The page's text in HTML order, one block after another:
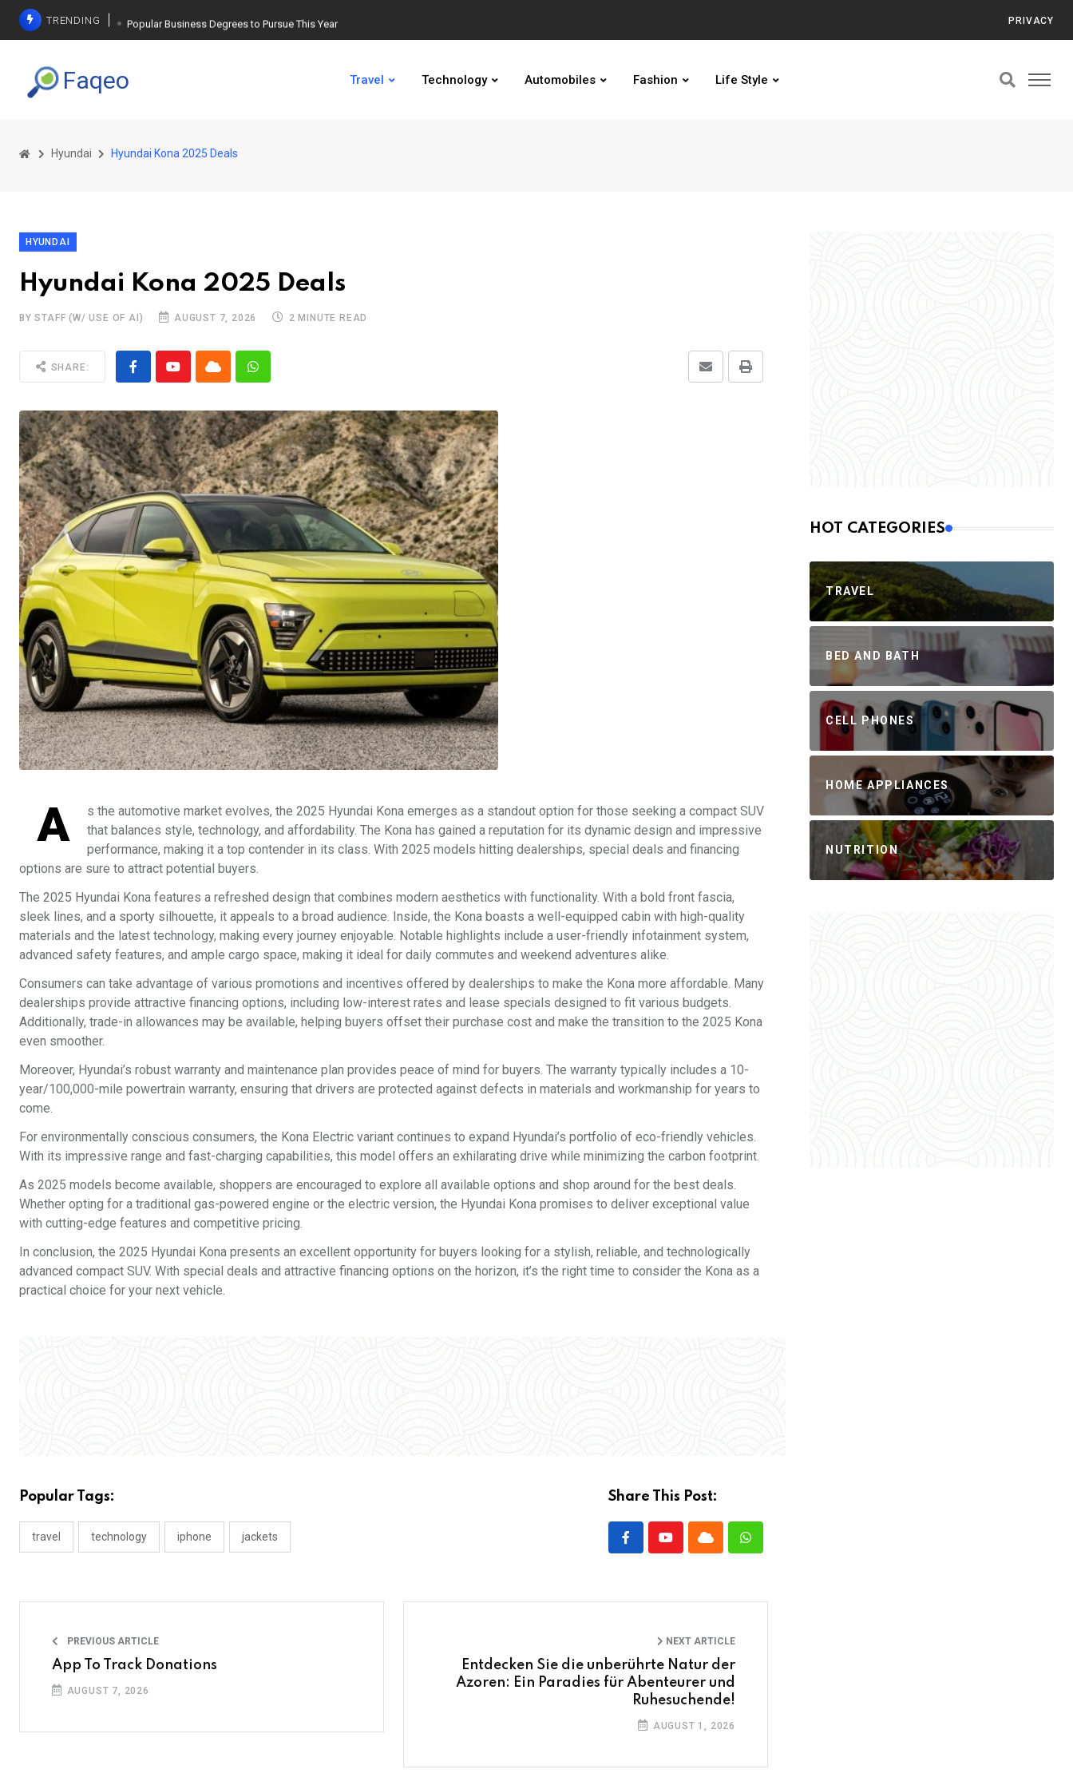
TRENDING Popular Business Degrees to Pursue This Year
Weight Loss Basics: What You Need to Know
PRIVACY
Faqeo Travel Technology Automobiles Fashion Life Style
Hyundai Hyundai Kona 2025 Deals
HYUNDAI
Hyundai Kona 2025 Deals
BY STAFF (W/ USE OF AI) AUGUST 7, 2026 2 MINUTE READ
SHARE:
A
s the automotive market evolves, the 2025 Hyundai Kona emerges as a standout option for those seeking a compact SUV
that balances style, technology, and affordability. The Kona has gained a reputation for its dynamic design and impressive
performance, making it a top contender in its class. With 2025 models hitting dealerships, special deals and financing
options are sure to attract potential buyers.
The 2025 Hyundai Kona features a refreshed design that combines modern aesthetics with functionality. With a bold front fascia,
sleek lines, and a sporty silhouette, it appeals to a broad audience. Inside, the Kona boasts a well-equipped cabin with high-quality
materials and the latest technology, making every journey enjoyable. Notable highlights include a user-friendly infotainment system,
advanced safety features, and ample cargo space, making it ideal for daily commutes and weekend adventures alike.
Consumers can take advantage of various promotions and incentives offered by dealerships to make the Kona more affordable. Many
dealerships provide attractive financing options, including low-interest rates and lease specials designed to fit various budgets.
Additionally, trade-in allowances may be available, helping buyers offset their purchase cost and make the transition to the 2025 Kona
even smoother.
Moreover, Hyundai’s robust warranty and maintenance plan provides peace of mind for buyers. The warranty typically includes a 10-
year/100,000-mile powertrain warranty, ensuring that drivers are protected against defects in materials and workmanship for years to
come.
For environmentally conscious consumers, the Kona Electric variant continues to expand Hyundai’s portfolio of eco-friendly vehicles.
With its impressive range and fast-charging capabilities, this model offers an exhilarating drive while minimizing the carbon footprint.
As 2025 models become available, shoppers are encouraged to explore all available options and shop around for the best deals.
Whether opting for a traditional gas-powered engine or the electric version, the Hyundai Kona promises to deliver exceptional value
with cutting-edge features and competitive pricing.
In conclusion, the 2025 Hyundai Kona presents an excellent opportunity for buyers looking for a stylish, reliable, and technologically
advanced compact SUV. With special deals and attractive financing options on the horizon, it’s the right time to consider the Kona as a
practical choice for your next vehicle.
Popular Tags:
travel technology iphone jackets
Share This Post:
PREVIOUS ARTICLE
App To Track Donations
AUGUST 7, 2026
NEXT ARTICLE
Entdecken Sie die unberührte Natur der
Azoren: Ein Paradies für Abenteurer und
Ruhesuchende!
AUGUST 1, 2026
HOT CATEGORIES
TRAVEL
BED AND BATH
CELL PHONES
HOME APPLIANCES
NUTRITION